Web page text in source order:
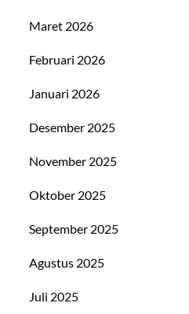
Maret 2026
Februari 2026
Januari 2026
Desember 2025
November 2025
Oktober 2025
September 2025
Agustus 2025
Juli 2025